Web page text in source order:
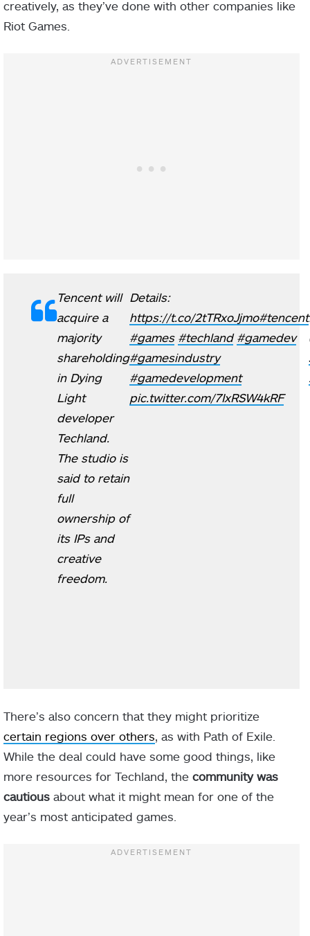
creatively, as they’ve done with other companies like
Riot Games.
Tencent will
acquire a
majority
shareholding
in Dying
Light
developer
Techland.
The studio is
said to retain
full
ownership of
its IPs and
creative
freedom.
Details:
https://t.co/2tTRxoJjmo#tencent
#games #techland #gamedev
#gamesindustry
#gamedevelopment
pic.twitter.com/7IxRSW4kRF
There’s also concern that they might prioritize
certain regions over others , as with Path of Exile.
While the deal could have some good things , like
more resources for Techland, the community was
cautious about what it might mean for one of the
year’s most anticipated games.